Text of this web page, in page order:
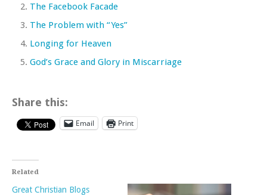
The Facebook Facade
The Problem with “Yes”
Longing for Heaven
God’s Grace and Glory in Miscarriage
Share this:
Email Print
Related
Great Christian Blogs